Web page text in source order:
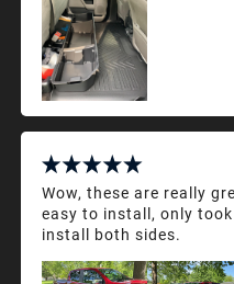
Wow, these are really
easy to install, only
install both sides.